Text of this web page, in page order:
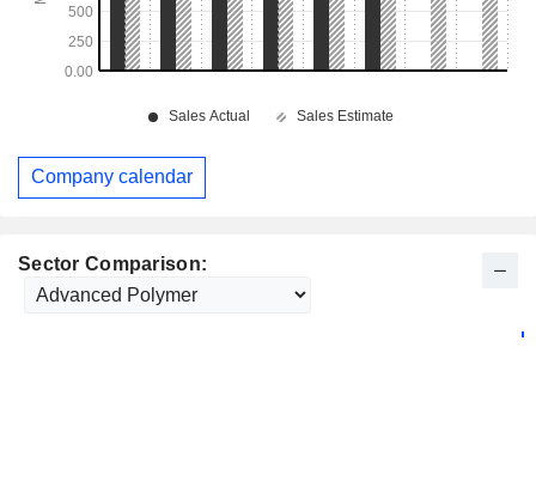
Sector Comparison:
Company calendar